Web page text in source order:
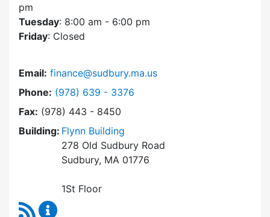
pm
Tuesday: 8:00 am - 6:00 pm
Friday: Closed
Email: finance@sudbury.ma.us
Phone: Dial Finance Department at
(978) 639 - 3376
Fax: (978) 443 - 8450
Building: Flynn Building
278 Old Sudbury Road
Sudbury, MA 01776
1St Floor
RSS Feed